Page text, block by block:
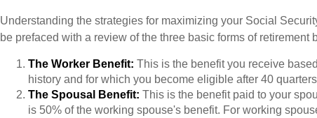
Understanding the strategies for maximizing your Social
be prefaced with a review of the three basic forms of retirement
The Worker Benefit: This is the benefit you receive
history and for which you become eligible after 40
The Spousal Benefit: This is the benefit paid to your
is 50% of the working spouse's benefit. For working